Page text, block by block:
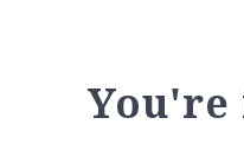
You're